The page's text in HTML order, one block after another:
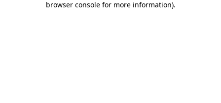
browser console for more information).